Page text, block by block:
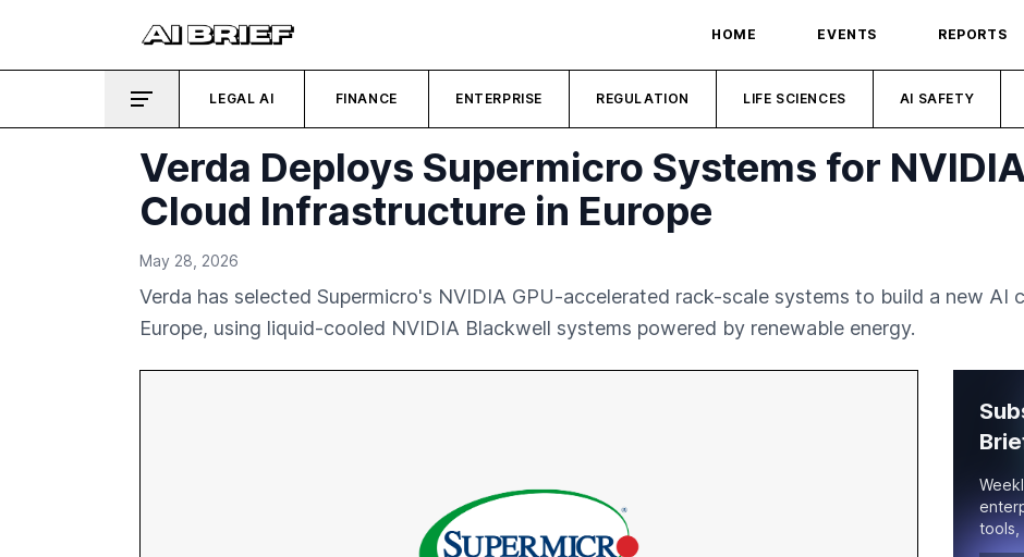
HOME EVENTS REPORTS
LEGAL AI FINANCE ENTERPRISE REGULATION LIFE SCIENCES AI SAFETY
Verda Deploys Supermicro Systems for
Cloud Infrastructure in Europe
May 28, 2026
Verda has selected Supermicro's NVIDIA GPU-accelerated rack-scale systems to build a new AI
Europe, using liquid-cooled NVIDIA Blackwell systems powered by renewable energy.
tools,